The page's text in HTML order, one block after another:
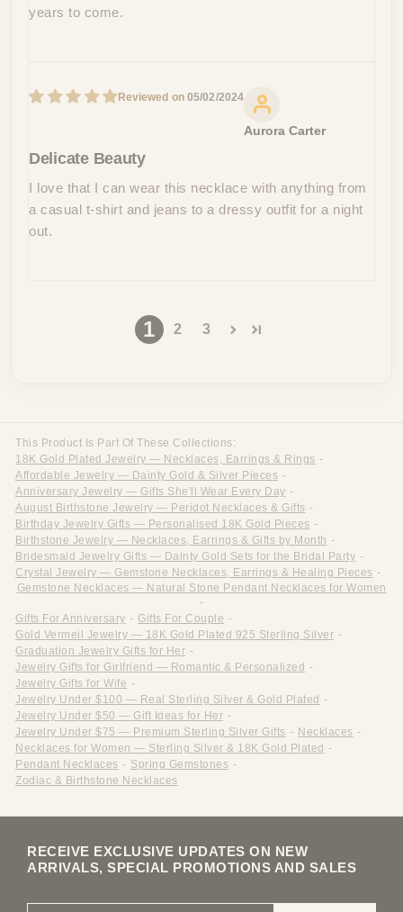
years to come.
05/02/2024
Aurora Carter
Delicate Beauty
I love that I can wear this necklace with anything from
a casual t-shirt and jeans to a dressy outfit for a night
out.
1 2 3
This Product Is Part Of These Collections:
18K Gold Plated Jewelry — Necklaces, Earrings & Rings -
Affordable Jewelry — Dainty Gold & Silver Pieces -
Anniversary Jewelry — Gifts She'll Wear Every Day -
August Birthstone Jewelry — Peridot Necklaces & Gifts -
Birthday Jewelry Gifts — Personalised 18K Gold Pieces -
Birthstone Jewelry — Necklaces, Earrings & Gifts by Month -
Bridesmaid Jewelry Gifts — Dainty Gold Sets for the Bridal Party -
Crystal Jewelry — Gemstone Necklaces, Earrings & Healing Pieces -
Gemstone Necklaces — Natural Stone Pendant Necklaces for Women
-
Gifts For Anniversary - Gifts For Couple -
Gold Vermeil Jewelry — 18K Gold Plated 925 Sterling Silver -
Graduation Jewelry Gifts for Her -
Jewelry Gifts for Girlfriend — Romantic & Personalized -
Jewelry Gifts for Wife -
Jewelry Under $100 — Real Sterling Silver & Gold Plated -
Jewelry Under $50 — Gift Ideas for Her -
Jewelry Under $75 — Premium Sterling Silver Gifts - Necklaces -
Necklaces for Women — Sterling Silver & 18K Gold Plated -
Pendant Necklaces - Spring Gemstones -
Zodiac & Birthstone Necklaces
RECEIVE EXCLUSIVE UPDATES ON NEW
ARRIVALS, SPECIAL PROMOTIONS AND SALES